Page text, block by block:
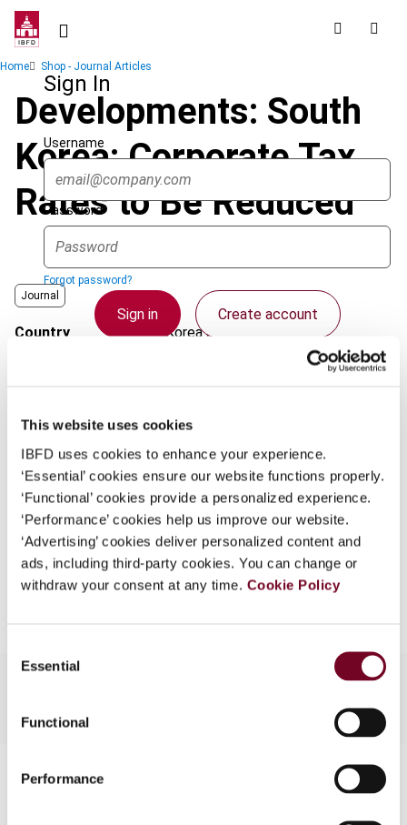
This website uses cookies
IBFD uses cookies to enhance your experience.
‘Essential’ cookies ensure our website functions properly.
‘Functional’ cookies provide a personalized experience.
‘Performance’ cookies help us improve our website.
‘Advertising’ cookies deliver personalized content and
ads, including third-party cookies. You can change or
withdraw your consent at any time. Cookie Policy
Selection
Essential
Functional
Performance
Skip
contentSign In
Username
Password
Forgot password?
Sign in Create account
What is this?
Some organizations have joined IBFD in an Identity
Federation. If your organization has done so you can
log on here using the credentials provided to you by
your organization.
Username
Breadcrumb
Home Shop - Journal Articles
Developments: South
Korea: Corporate Tax
Rates to Be Reduced
Journal
Country Korea (Rep.)
(Volume 14), No. 3
Format PDF
EUR45| USD50(VAT excl.)
Add to cart